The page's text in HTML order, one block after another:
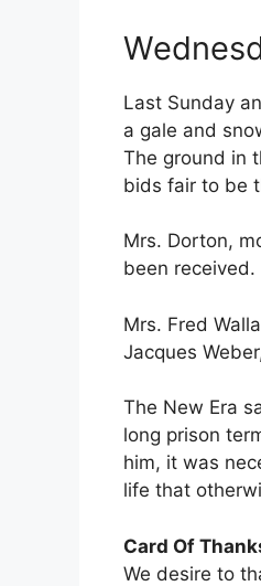
Last Sunday
a gale and
The ground in
bids fair to be
Mrs. Dorton,
been received.
Mrs. Fred
Jacques
The New Era
long prison
him, it was
life that
Card Of
We desire to